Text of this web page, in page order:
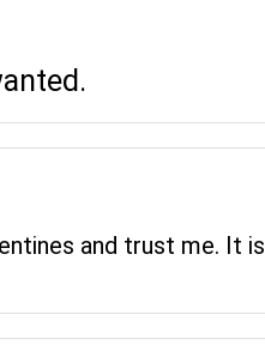
and trust me. It is